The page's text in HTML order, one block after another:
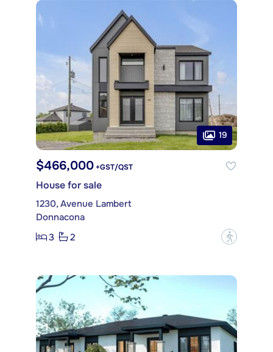
19
$466,000 +GST/QST
House for sale
1230, Avenue Lambert
Donnacona
3
2 ?